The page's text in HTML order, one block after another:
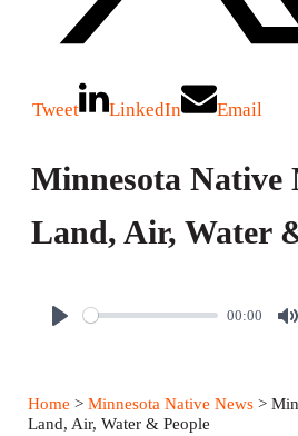
Tweet LinkedIn Email
Minnesota Native
Land, Air, Water
P
y
00:00
M
Home > Minnesota Native News>
Land, Air, Water & People